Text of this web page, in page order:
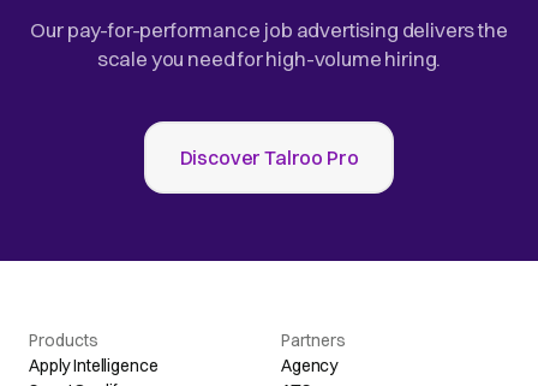
Our pay-for-performance job advertising delivers the
scale you need for high-volume hiring.
Discover Talroo Pro
Products
Apply Intelligence
Partners
Agency